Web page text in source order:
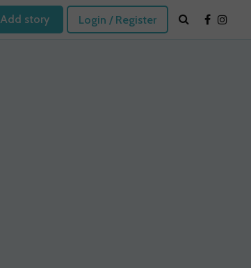
Add story Login / Register